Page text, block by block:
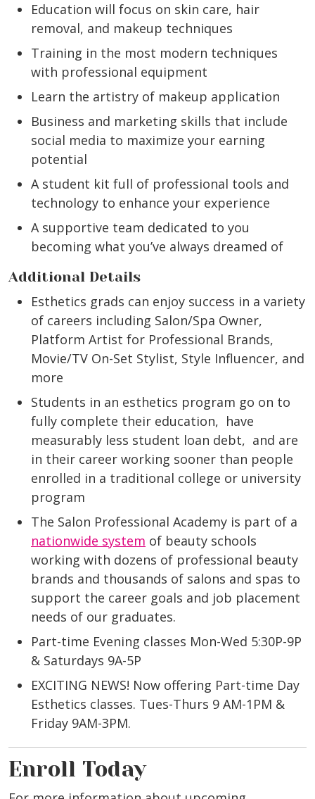
Education will focus on skin care, hair
removal, and makeup techniques
Training in the most modern techniques
with professional equipment
Learn the artistry of makeup application
Business and marketing skills that include
social media to maximize your earning
potential
A student kit full of professional tools and
technology to enhance your experience
A supportive team dedicated to you
becoming what you’ve always dreamed of
Additional Details
Esthetics grads can enjoy success in a variety
of careers including Salon/Spa Owner,
Platform Artist for Professional Brands,
Movie/TV On-Set Stylist, Style Influencer, and
more
Students in an esthetics program go on to
fully complete their education, have
measurably less student loan debt, and are
in their career working sooner than people
enrolled in a traditional college or university
program
The Salon Professional Academy is part of a
nationwide system of beauty schools
working with dozens of professional beauty
brands and thousands of salons and spas to
support the career goals and job placement
needs of our graduates.
Part-time Evening classes Mon-Wed 5:30P-9P
& Saturdays 9A-5P
EXCITING NEWS! Now offering Part-time Day
Esthetics classes. Tues-Thurs 9 AM-1PM &
Friday 9AM-3PM.
Enroll Today